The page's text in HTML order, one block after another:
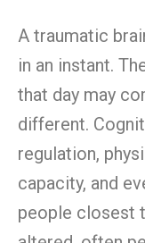
A traumatic
in an instant.
that day may
different.
regulation,
capacity, and
people closest